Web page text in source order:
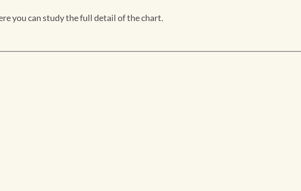
you can study the full detail of the chart.